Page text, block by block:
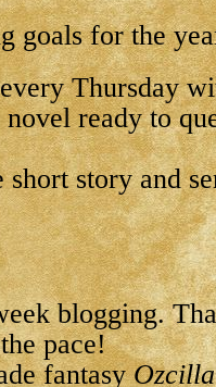
goals for the
Thursday
ready to
story and
blogging.
pace!
fantasy